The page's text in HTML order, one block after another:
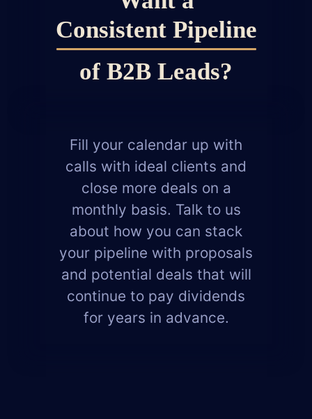
Consistent Pipeline
of B2B Leads?
Fill your calendar up with
calls with ideal clients and
close more deals on a
monthly basis. Talk to us
about how you can stack
your pipeline with proposals
and potential deals that will
continue to pay dividends
for years in advance.